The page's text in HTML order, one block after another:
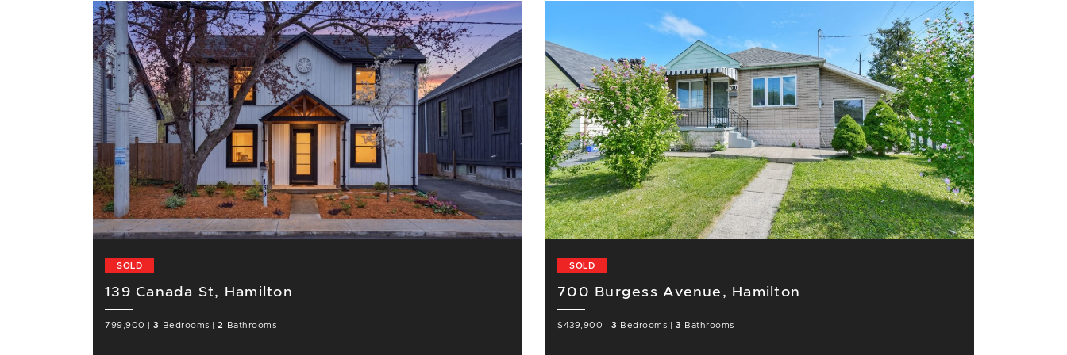
SOLD
139 Canada St, Hamilton
799,900 |3 Bedrooms |2 Bathrooms
SOLD
700 Burgess Avenue, Hamilton
$439,900 3 Bedrooms |3 Bathrooms